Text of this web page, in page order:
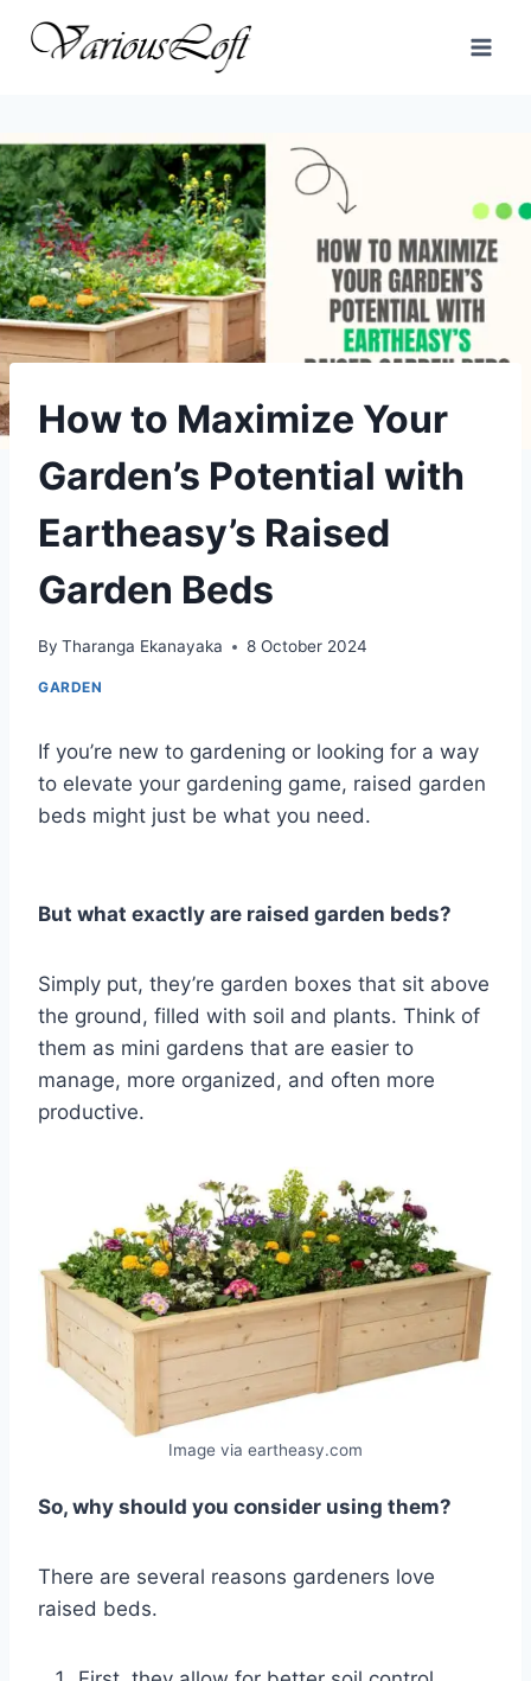
How to Maximize Your
Garden’s Potential with
Eartheasy’s Raised
Garden Beds
By Tharanga Ekanayaka 8 October 2024
GARDEN
If you’re new to gardening or looking for a way
to elevate your gardening game, raised garden
beds might just be what you need.
But what exactly are raised garden beds?
Simply put, they’re garden boxes that sit above
the ground, filled with soil and plants. Think of
them as mini gardens that are easier to
manage, more organized, and often more
productive.
Image via eartheasy.com
So, why should you consider using them?
There are several reasons gardeners love
raised beds.